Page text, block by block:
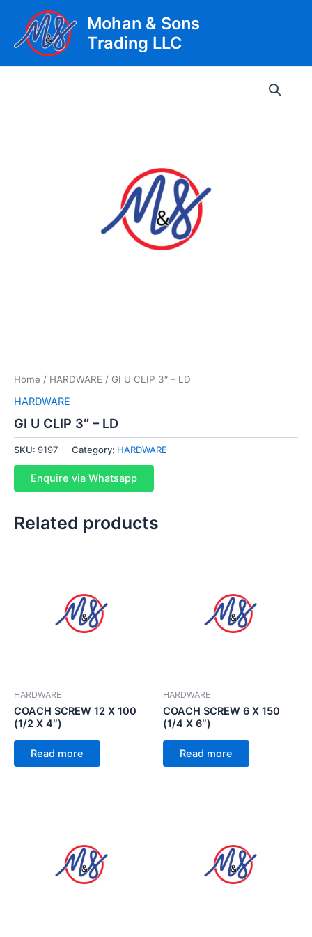
content
Mohan & Sons
Trading LLC
Home / HARDWARE / GI U CLIP 3″ – LD
HARDWARE
GI U CLIP 3″ – LD
SKU: 9197 Category: HARDWARE
Enquire via Whatsapp
Related products
HARDWARE
COACH SCREW 12 X 100
(1/2 X 4″)
Read more
HARDWARE
COACH SCREW 6 X 150
(1/4 X 6″)
Read more